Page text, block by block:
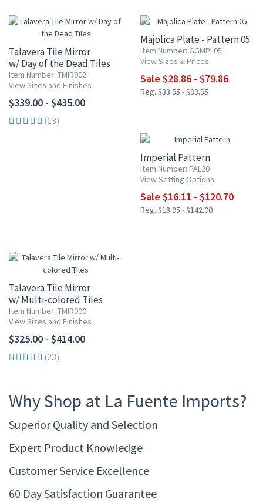
Talavera Tile Mirror
w/ Day of the Dead Tiles
Item Number: TMIR902
View Sizes and Finishes
$339.00 - $435.00
(13)
Majolica Plate - Pattern 05
Item Number: GGMPL05
View Sizes & Prices
Sale $28.86 - $79.86
Reg. $33.95 - $93.95
Imperial Pattern
Item Number: PAL20
View Setting Options
Sale $16.11 - $120.70
Reg. $18.95 - $142.00
Talavera Tile Mirror
w/ Multi-colored Tiles
Item Number: TMIR900
View Sizes and Finishes
$325.00 - $414.00
(23)
Why Shop at La Fuente Imports?
Superior Quality and Selection
Expert Product Knowledge
Customer Service Excellence
60 Day Satisfaction Guarantee